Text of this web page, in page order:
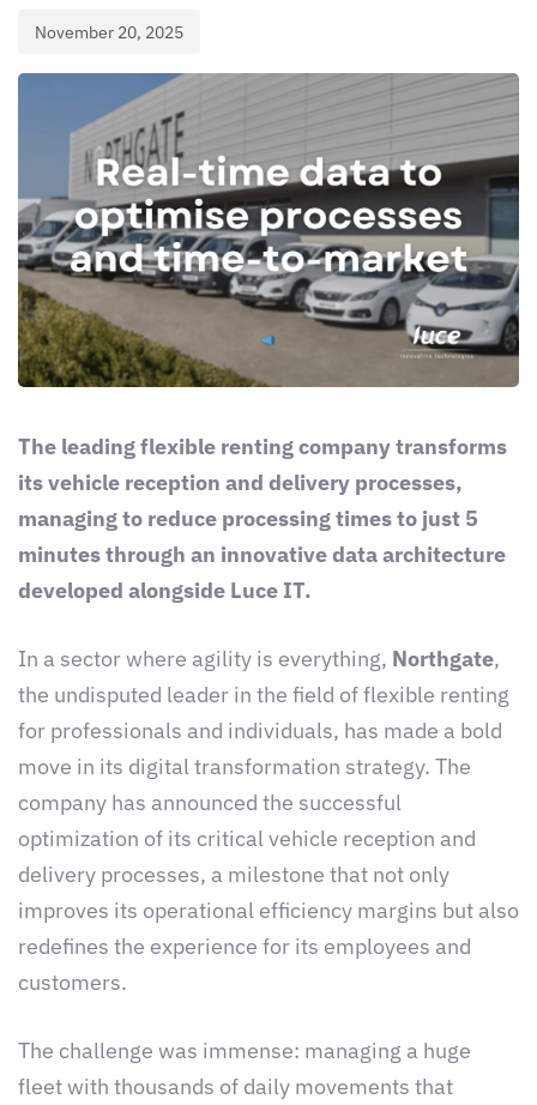
November 20, 2025
The leading flexible renting company transforms
its vehicle reception and delivery processes,
managing to reduce processing times to just 5
minutes through an innovative data architecture
developed alongside Luce IT.
In a sector where agility is everything, Northgate,
the undisputed leader in the field of flexible renting
for professionals and individuals, has made a bold
move in its digital transformation strategy. The
company has announced the successful
optimization of its critical vehicle reception and
delivery processes, a milestone that not only
improves its operational efficiency margins but also
redefines the experience for its employees and
customers.
The challenge was immense: managing a huge
fleet with thousands of daily movements that